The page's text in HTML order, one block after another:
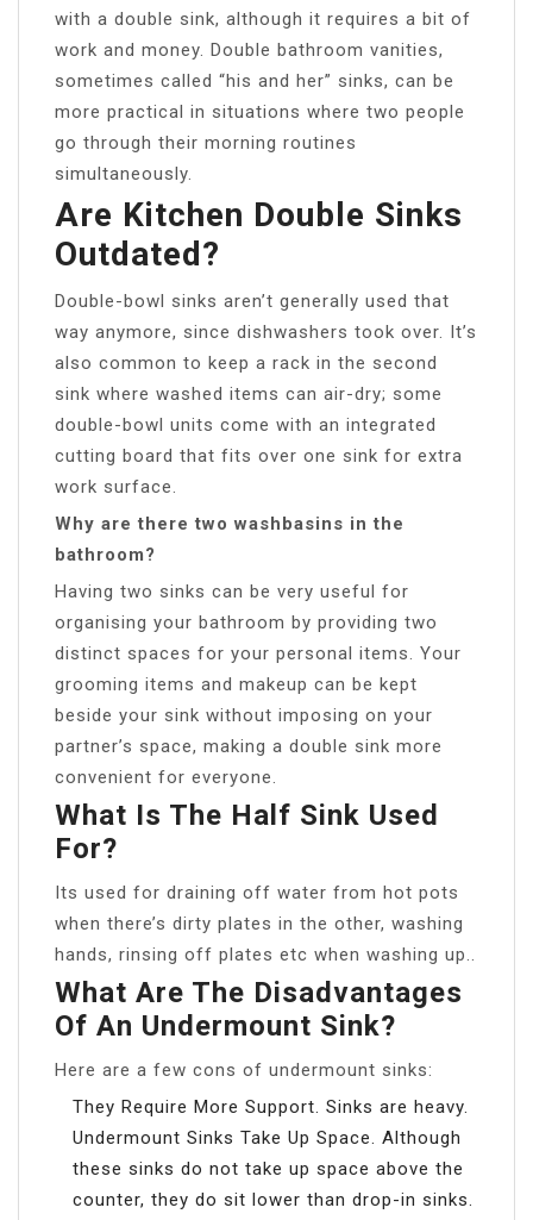
with a double sink, although it requires a bit of
work and money. Double bathroom vanities,
sometimes called “his and her” sinks, can be
more practical in situations where two people
go through their morning routines
simultaneously.
Are Kitchen Double Sinks
Outdated?
Double-bowl sinks aren’t generally used that
way anymore, since dishwashers took over. It’s
also common to keep a rack in the second
sink where washed items can air-dry; some
double-bowl units come with an integrated
cutting board that fits over one sink for extra
work surface.
Why are there two washbasins in the
bathroom?
Having two sinks can be very useful for
organising your bathroom by providing two
distinct spaces for your personal items. Your
grooming items and makeup can be kept
beside your sink without imposing on your
partner’s space, making a double sink more
convenient for everyone.
What Is The Half Sink Used
For?
Its used for draining off water from hot pots
when there’s dirty plates in the other, washing
hands, rinsing off plates etc when washing up..
What Are The Disadvantages
Of An Undermount Sink?
Here are a few cons of undermount sinks:
They Require More Support. Sinks are heavy.
Undermount Sinks Take Up Space. Although
these sinks do not take up space above the
counter, they do sit lower than drop-in sinks.